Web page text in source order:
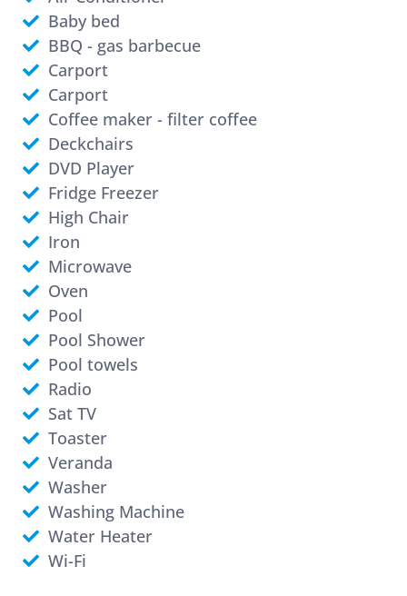
Baby bed
BBQ - gas barbecue
Carport
Carport
Coffee maker - filter coffee
Deckchairs
DVD Player
Fridge Freezer
High Chair
Iron
Microwave
Oven
Pool
Pool Shower
Pool towels
Radio
Sat TV
Toaster
Veranda
Washer
Washing Machine
Water Heater
Wi-Fi